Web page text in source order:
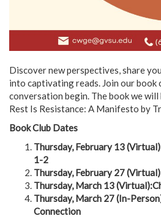
Discover new perspectives, share
into captivating reads. Join our book
conversation begin. The book we
Rest Is Resistance: A Manifesto by
Book Club Dates
Thursday, February 13
1-2
Thursday, February 27
Thursday, March 13
Thursday, March 27 (In-
Connection